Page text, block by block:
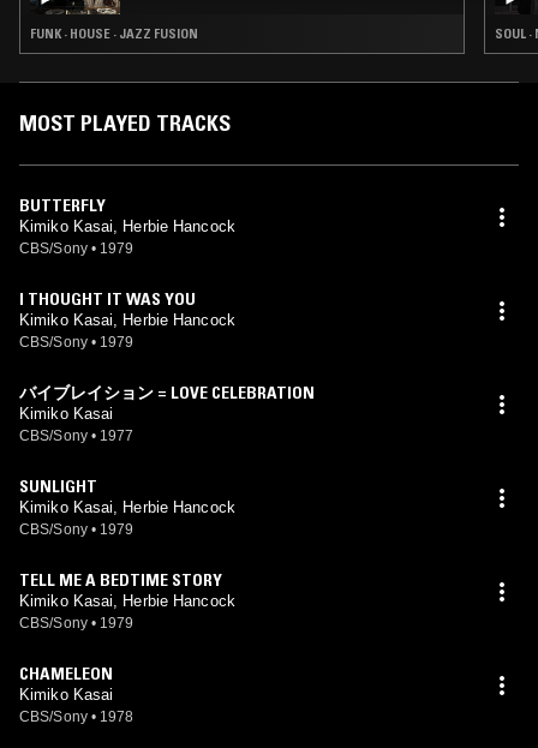
FUNK · HOUSE · JAZZ FUSION SOUL
MOST PLAYED TRACKS
BUTTERFLY
Kimiko Kasai, Herbie Hancock
CBS/Sony • 1979
I THOUGHT IT WAS YOU
Kimiko Kasai, Herbie Hancock
CBS/Sony • 1979
バイブレイション = LOVE CELEBRATION
Kimiko Kasai
CBS/Sony • 1977
SUNLIGHT
Kimiko Kasai, Herbie Hancock
CBS/Sony • 1979
TELL ME A BEDTIME STORY
Kimiko Kasai, Herbie Hancock
CBS/Sony • 1979
CHAMELEON
Kimiko Kasai
CBS/Sony • 1978